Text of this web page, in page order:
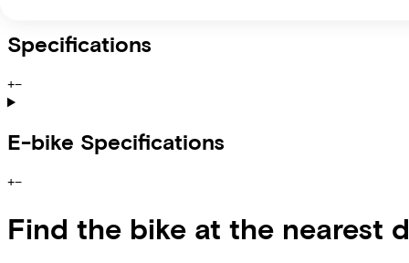
Specifications
+−
E-bike Specifications
+−
Find the bike at the nearest